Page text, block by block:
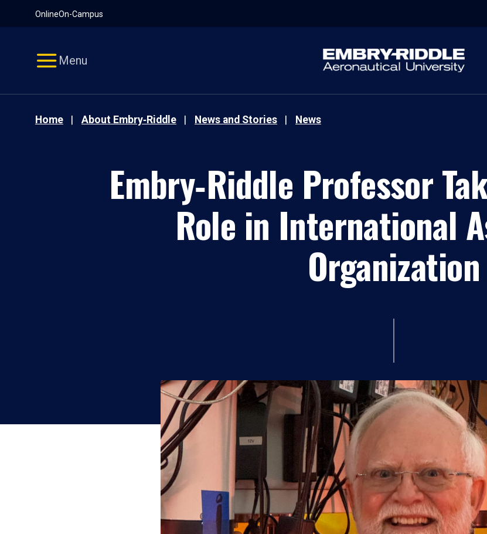
OnlineOn-Campus
Menu
Home About Embry‑Riddle News and Stories News
Embry‑Riddle Professor
Role in International
Organization